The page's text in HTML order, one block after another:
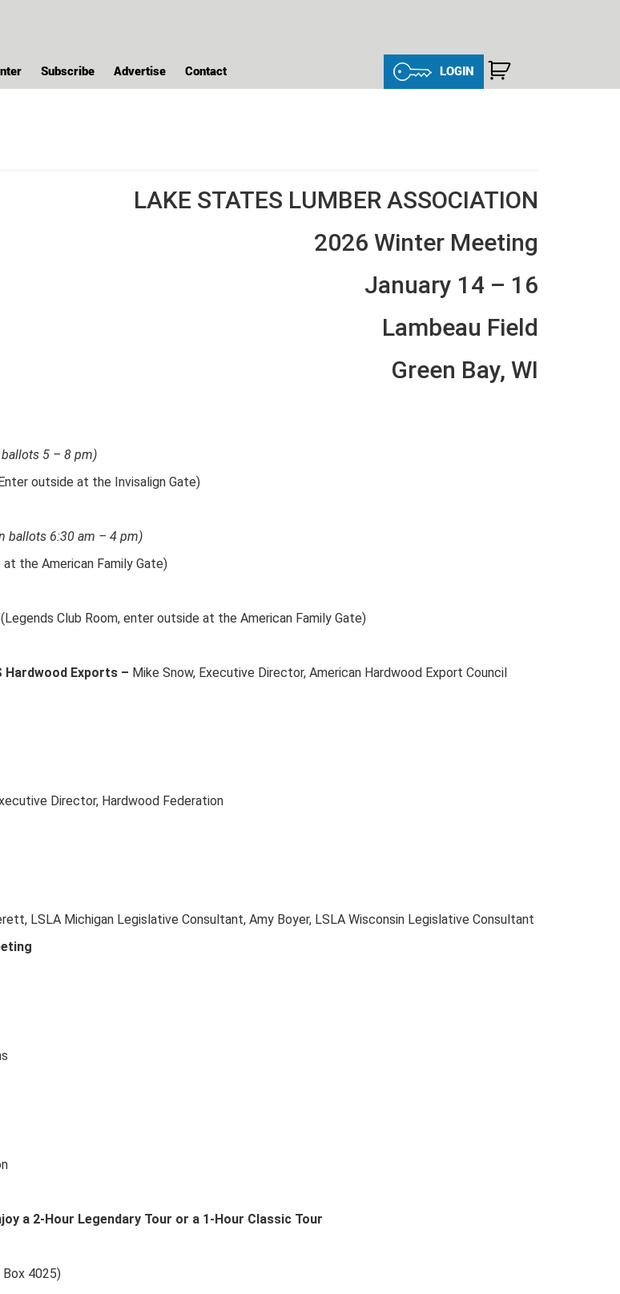
Subscribe Advertise Contact LOGIN
LAKE STATES LUMBER ASSOCIATION
2026 Winter Meeting
January 14 – 16
Lambeau Field
Green Bay, WI
5 – 8 pm)
outside at the Invisalign Gate)
ballots 6:30 am – 4 pm)
the American Family Gate)
Club Room, enter outside at the American Family Gate)
Exports – Mike Snow, Executive Director, American Hardwood Export Council
Director, Hardwood Federation
LSLA Michigan Legislative Consultant, Amy Boyer, LSLA Wisconsin Legislative Consultant
a 2-Hour Legendary Tour or a 1-Hour Classic Tour
4025)